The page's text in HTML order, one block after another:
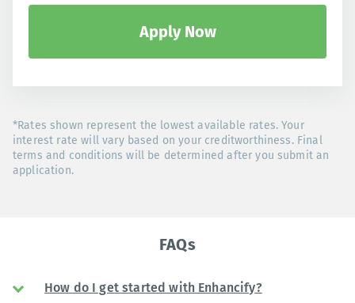
Apply Now
*Rates shown represent the lowest available rates. Your
interest rate will vary based on your creditworthiness. Final
terms and conditions will be determined after you submit an
application.
FAQs
How do I get started with Enhancify?